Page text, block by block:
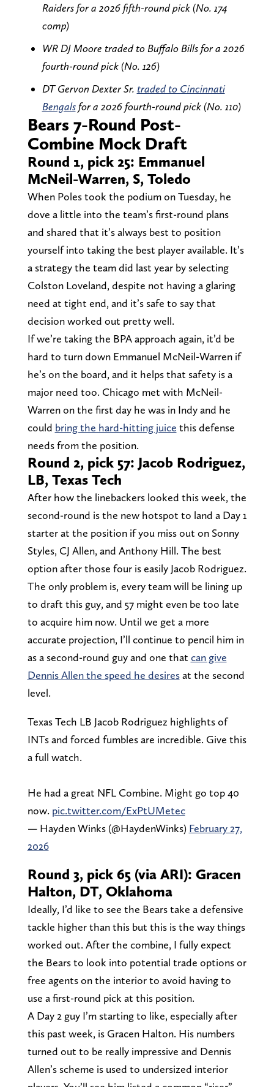
Raiders for a 2026 fifth-round pick (No. 174
comp)
WR DJ Moore traded to Buffalo Bills for a 2026
fourth-round pick (No. 126)
DT Gervon Dexter Sr. traded to Cincinnati
Bengalsfor a 2026 fourth-round pick (No. 110)
Bears 7-Round Post-
Combine Mock Draft
Round 1, pick 25: Emmanuel
McNeil-Warren, S, Toledo
When Poles took the podium on Tuesday, he
dove a little into the team’s first-round plans
and shared that it’s always best to position
yourself into taking the best player available. It’s
a strategy the team did last year by selecting
Colston Loveland, despite not having a glaring
need at tight end, and it’s safe to say that
decision worked out pretty well.
If we’re taking the BPA approach again, it’d be
hard to turn down Emmanuel McNeil-Warren if
he’s on the board, and it helps that safety is a
major need too. Chicago met with McNeil-
Warren on the first day he was in Indy and he
could bring the hard-hitting juice this defense
needs from the position.
Round 2, pick 57: Jacob Rodriguez,
LB, Texas Tech
After how the linebackers looked this week, the
second-round is the new hotspot to land a Day 1
starter at the position if you miss out on Sonny
Styles, CJ Allen, and Anthony Hill. The best
option after those four is easily Jacob Rodriguez.
The only problem is, every team will be lining up
to draft this guy, and 57 might even be too late
to acquire him now. Until we get a more
accurate projection, I’ll continue to pencil him in
as a second-round guy and one that can give
Dennis Allen the speed he desiresat the second
level.
Texas Tech LB Jacob Rodriguez highlights of
INTs and forced fumbles are incredible. Give this
a full watch.
He had a great NFL Combine. Might go top 40
now. pic.twitter.com/ExPtUMetec
— Hayden Winks (@HaydenWinks) February 27,
2026
Round 3, pick 65 (via ARI): Gracen
Halton, DT, Oklahoma
Ideally, I’d like to see the Bears take a defensive
tackle higher than this but this is the way things
worked out. After the combine, I fully expect
the Bears to look into potential trade options or
free agents on the interior to avoid having to
use a first-round pick at this position.
A Day 2 guy I’m starting to like, especially after
this past week, is Gracen Halton. His numbers
turned out to be really impressive and Dennis
Allen’s scheme is used to undersized interior